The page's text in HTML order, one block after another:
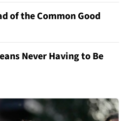
of the Common Good
Never Having to Be